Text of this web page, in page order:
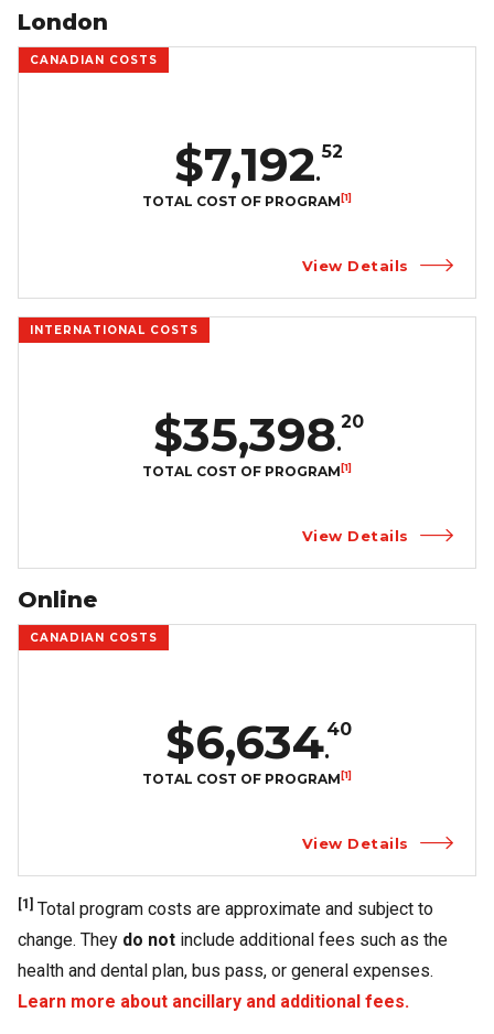
London
CANADIAN COSTS
$7,192.
52
TOTAL COST OF PROGRAM[1]
View Details
INTERNATIONAL COSTS
$35,398.
20
TOTAL COST OF PROGRAM[1]
View Details
Online
CANADIAN COSTS
$6,634.
40
TOTAL COST OF PROGRAM[1]
View Details
[1] Total program costs are approximate and subject to
change. They do not include additional fees such as the
health and dental plan, bus pass, or general expenses.
Learn more about ancillary and additional fees.